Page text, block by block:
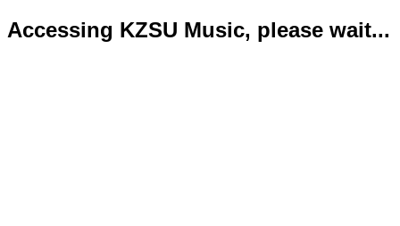
Accessing KZSU Music, please wait...